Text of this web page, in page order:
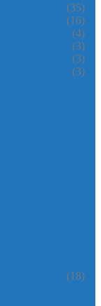
(35)
(16)
(4)
(3)
(3)
(3)
(18)